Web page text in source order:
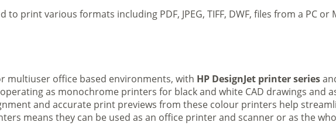
print various formats including PDF, JPEG, TIFF, DWF, files from a PC or
multiuser office based environments, with HP DesignJet printer series
as monochrome printers for black and white CAD drawings and
and accurate print previews from these colour printers help
means they can be used as an office printer and scanner or as the